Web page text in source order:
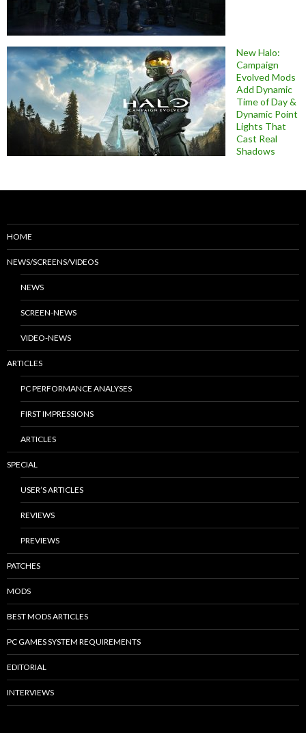
New Halo:
Campaign
Evolved Mods
Add Dynamic
Time of Day &
Dynamic Point
Lights That
Cast Real
Shadows
HOME
NEWS/SCREENS/VIDEOS
NEWS
SCREEN-NEWS
VIDEO-NEWS
ARTICLES
PC PERFORMANCE ANALYSES
FIRST IMPRESSIONS
ARTICLES
SPECIAL
USER’S ARTICLES
REVIEWS
PREVIEWS
PATCHES
MODS
BEST MODS ARTICLES
PC GAMES SYSTEM REQUIREMENTS
EDITORIAL
INTERVIEWS